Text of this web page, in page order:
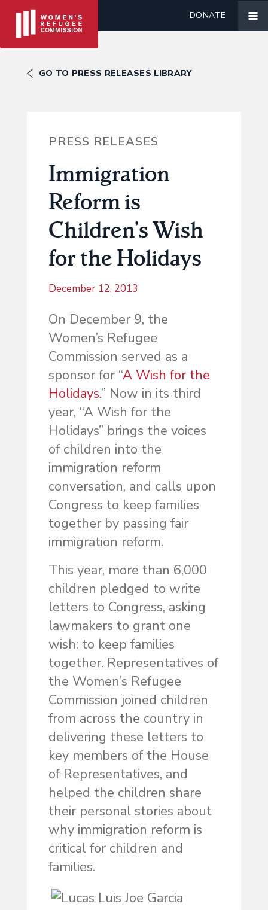
DONATE
GO TO PRESS RELEASES LIBRARY
PRESS RELEASES
Immigration
Reform is
Children’s Wish
for the Holidays
December 12, 2013
On December 9, the
Women’s Refugee
Commission served as a
sponsor for “A Wish for the
Holidays.” Now in its third
year, “A Wish for the
Holidays” brings the voices
of children into the
immigration reform
conversation, and calls upon
Congress to keep families
together by passing fair
immigration reform.
This year, more than 6,000
children pledged to write
letters to Congress, asking
lawmakers to grant one
wish: to keep families
together. Representatives of
the Women’s Refugee
Commission joined children
from across the country in
delivering these letters to
key members of the House
of Representatives, and
helped the children share
their personal stories about
why immigration reform is
critical for children and
families.